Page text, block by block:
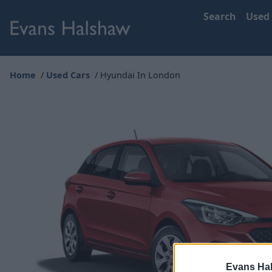
Evans
Search Used
Home Used Cars Hyundai In London